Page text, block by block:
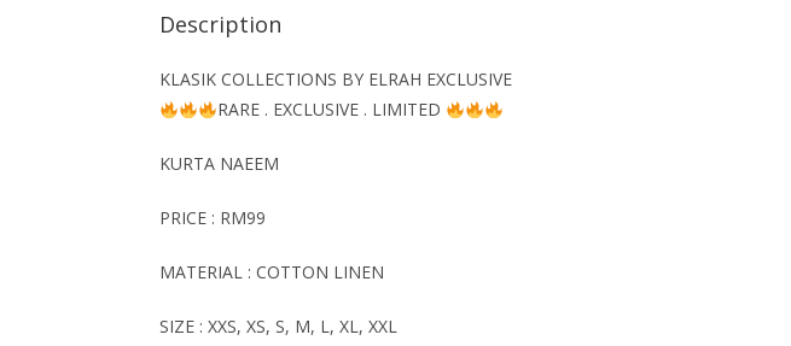
Description
KLASIK COLLECTIONS BY ELRAH EXCLUSIVE
RARE . EXCLUSIVE . LIMITED
KURTA NAEEM
PRICE : RM99
MATERIAL : COTTON LINEN
SIZE : XXS, XS, S, M, L, XL, XXL